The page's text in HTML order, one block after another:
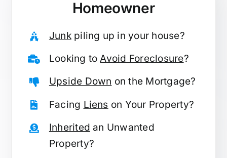
Homeowner
Junkpiling up in your house?
Looking toAvoid Foreclosure?
Upside Down on the Mortgage?
Facing Liens on Your Property?
Inherited an Unwanted
Property?